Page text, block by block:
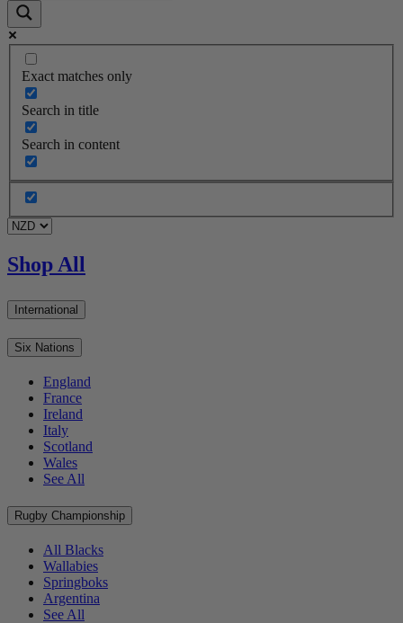
Exact matches only
Search in title
Search in content
Shop All
International
Six Nations
England
France
Ireland
Italy
Scotland
Wales
See All
Rugby Championship
All Blacks
Wallabies
Springboks
Argentina
See All